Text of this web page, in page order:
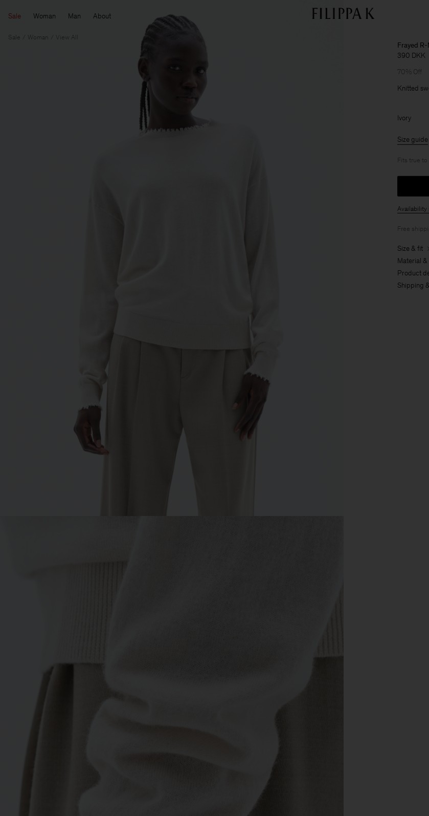
Sale Woman Man About
Sale Woman View All
Frayed
390 DKK
70% Off
Knitted
Ivory
Size guide
Fits true to
Availability
Free
Size & fit
Material
Product
Shipping